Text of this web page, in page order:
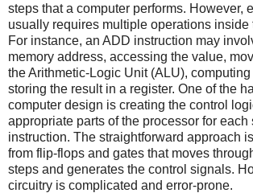
steps that a computer performs. However,
usually requires multiple operations inside
For instance, an ADD instruction may
memory address, accessing the value,
the Arithmetic-Logic Unit (ALU), computing
storing the result in a register. One of the
computer design is creating the control
appropriate parts of the processor for each
instruction. The straightforward approach
from flip-flops and gates that moves
steps and generates the control signals.
circuitry is complicated and error-prone.